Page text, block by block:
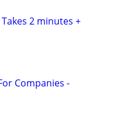
2 minutes +
Companies -